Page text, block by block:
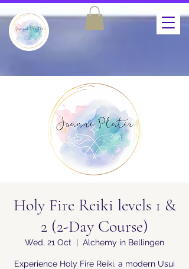
Holy Fire Reiki levels 1 &
2 (2-Day Course)
Wed, 21 Oct
  |
Alchemy in Bellingen
Experience Holy Fire Reiki, a modern Usui